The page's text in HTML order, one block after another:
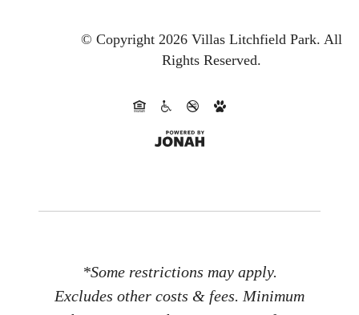
© Copyright 2026 Villas Litchfield Park. All
Rights Reserved.
*Some restrictions may apply.
Excludes other costs & fees. Minimum